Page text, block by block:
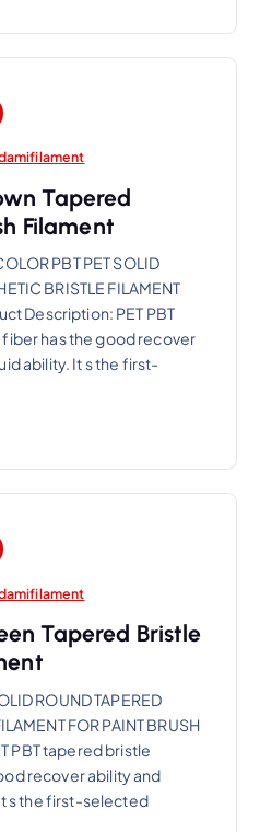
Tapered
Filament
PBT PET SOLID
BRISTLE FILAMENT
Description: PET PBT
has the good recover
ability. It s the first-
Tapered Bristle
ROUND TAPERED
FOR PAINT BRUSH
PBT tapered bristle
recover ability and
s the first-selected